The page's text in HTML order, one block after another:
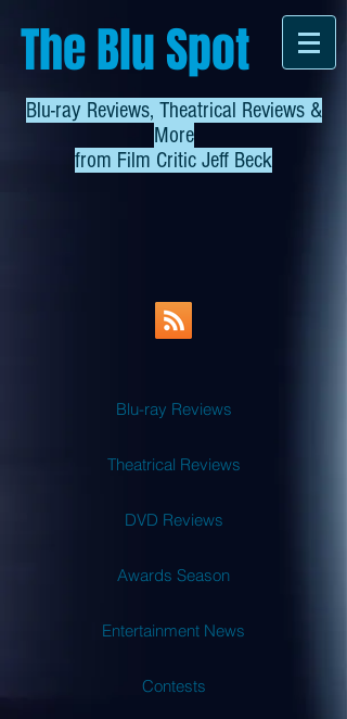
The Blu Spot
Blu-ray Reviews, Theatrical Reviews &
More
from Film Critic Jeff Beck
Blu-ray Reviews
Theatrical Reviews
DVD Reviews
Awards Season
Entertainment News
Contests